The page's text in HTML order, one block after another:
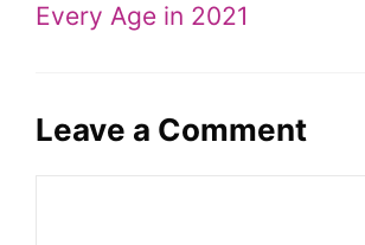
Every Age in 2021
Leave a Comment